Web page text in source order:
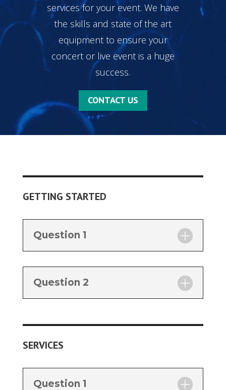
services for your event. We have
the skills and state of the art
equipment to ensure your
concert or live event is a huge
success.
CONTACT US
GETTING STARTED
Question 1
Question 2
SERVICES
Question 1